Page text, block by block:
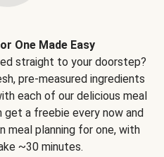
One Made Easy
straight to your doorstep?
pre-measured ingredients
each of our delicious meal
get a freebie every now and
meal planning for one, with
~30 minutes.